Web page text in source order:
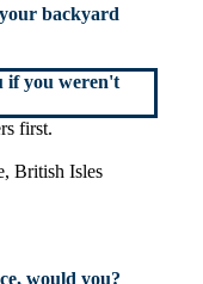
backyard
if you weren't
first.
British Isles
would you?